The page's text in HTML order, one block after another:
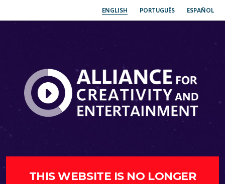
ENGLISH PORTUGUÊS ESPAÑOL
THIS WEBSITE IS NO LONGER